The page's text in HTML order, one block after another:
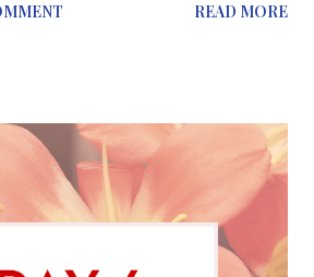
and the more you learn the more
way to communicate science with
advances of science and also a way of
or misunderstandings people may have
<< Click here to find out more about
READ MORE